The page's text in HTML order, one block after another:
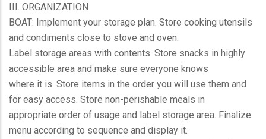
III. ORGANIZATION
BOAT: Implement your storage plan. Store cooking utensils
and condiments close to stove and oven.
Label storage areas with contents. Store snacks in highly
accessible area and make sure everyone knows
where it is. Store items in the order you will use them and
for easy access. Store non-perishable meals in
appropriate order of usage and label storage area. Finalize
menu according to sequence and display it.